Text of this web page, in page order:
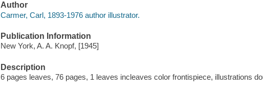
Author
Carmer, Carl, 1893-1976 author illustrator.
Publication Information
New York, A. A. Knopf, [1945]
Description
6 pages leaves, 76 pages, 1 leaves incleaves color frontispiece, illustrations